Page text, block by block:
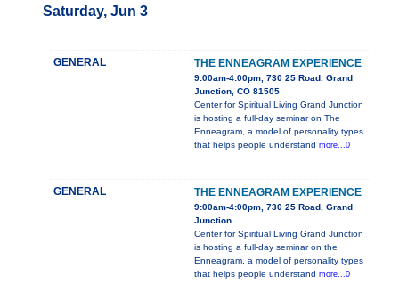
Saturday, Jun 3
GENERAL THE ENNEAGRAM EXPERIENCE
9:00am-4:00pm, 730 25 Road, Grand
Junction, CO 81505
Center for Spiritual Living Grand Junction
is hosting a full-day seminar on The
Enneagram, a model of personality types
that helps people understand more...0
GENERAL THE ENNEAGRAM EXPERIENCE
9:00am-4:00pm, 730 25 Road, Grand
Junction
Center for Spiritual Living Grand Junction
is hosting a full-day seminar on the
Enneagram, a model of personality types
that helps people understand more...0